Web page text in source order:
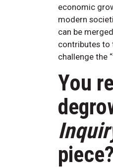
economic
modern
can be
contributes to
challenge the
You
piece?